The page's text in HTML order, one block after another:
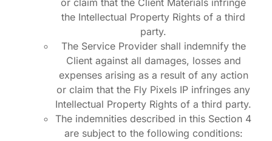
or claim that the Client Materials infringe
the Intellectual Property Rights of a third
party.
The Service Provider shall indemnify the
Client against all damages, losses and
expenses arising as a result of any action
or claim that the Fly Pixels IP infringes any
Intellectual Property Rights of a third party.
The indemnities described in this Section 4
are subject to the following conditions: